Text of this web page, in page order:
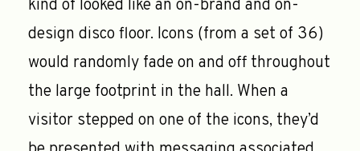
kind of looked like an on-brand and on-
design disco floor. Icons (from a set of 36)
would randomly fade on and off throughout
the large footprint in the hall. When a
visitor stepped on one of the icons, they’d